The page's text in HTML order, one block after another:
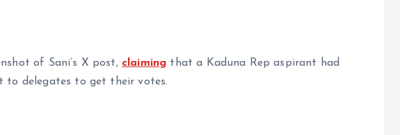
of Sani’s X post, claiming that a Kaduna Rep aspirant had
to delegates to get their votes.